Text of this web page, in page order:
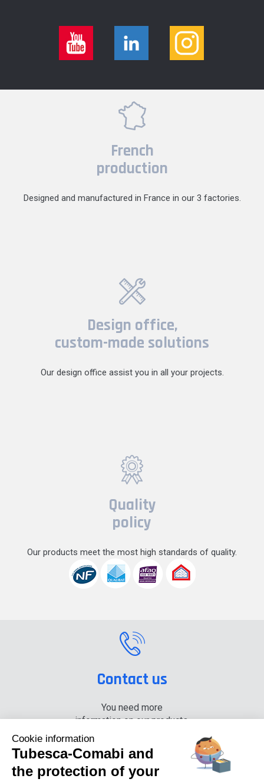
French
production
Designed and manufactured in France in our 3 factories.
Design office,
custom-made solutions
Our design office assist you in all your projects.
Quality
policy
Our products meet the most high standards of quality.
Contact us
You need more
information on our products,
+33 (0) 4 74 00 90 90
Cookie information
Tubesca-Comabi and
the protection of your